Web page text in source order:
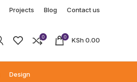
Projects Blog Contact us
0 0 KSh 0.00
Design